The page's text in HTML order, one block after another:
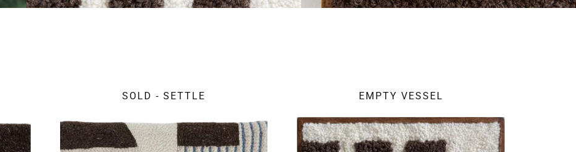
SOLD - SETTLE EMPTY VESSEL